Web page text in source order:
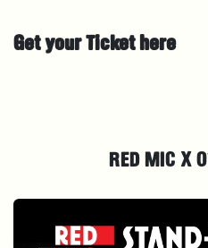
Get your Ticket here
RED MIC X